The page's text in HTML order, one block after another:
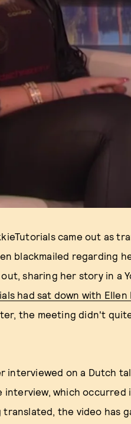
came out as
blackmailed regarding
sharing her story in a
had sat down with Ellen
the meeting didn't
interviewed on a Dutch
interview, which occurred
the video has